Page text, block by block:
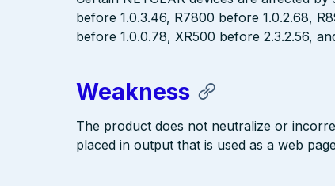
before 1.0.3.46, R7800 before 1.0.2.68,
before 1.0.0.78, XR500 before 2.3.2.56,
Weakness
The product does not neutralize or
placed in output that is used as a web